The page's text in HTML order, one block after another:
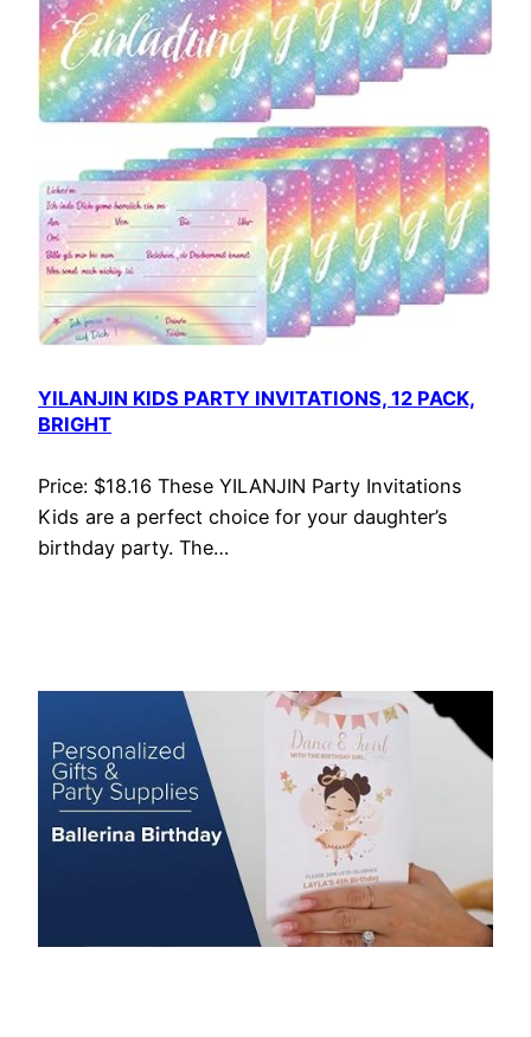
YILANJIN KIDS PARTY INVITATIONS, 12 PACK,
BRIGHT
Price: $18.16 These YILANJIN Party Invitations
Kids are a perfect choice for your daughter’s
birthday party. The…